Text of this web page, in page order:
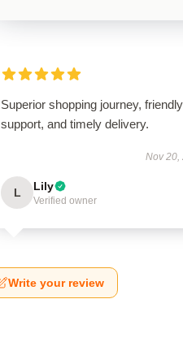
Superior shopping journey, friendly
support, and timely delivery.
Nov 20,
L Lily
Verified owner
Write your review